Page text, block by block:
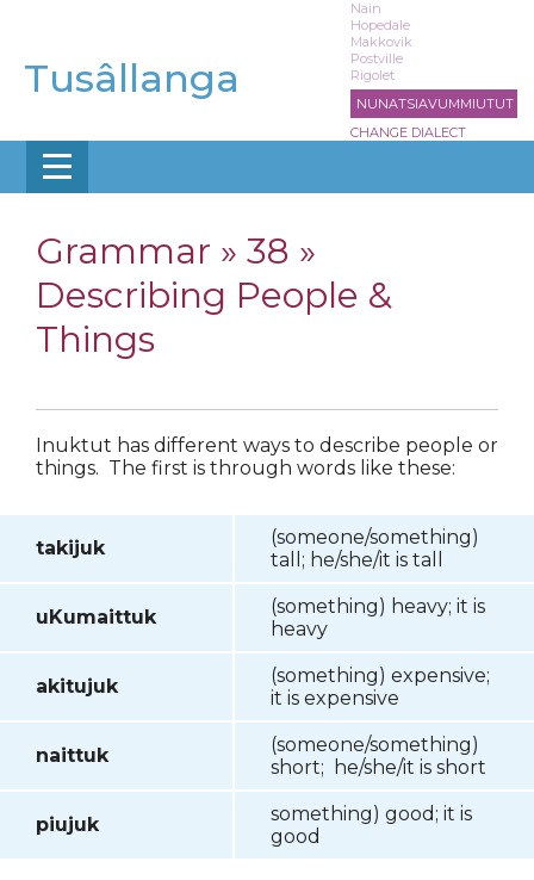
content
Tusâllanga
Nain
Hopedale
Makkovik
Postville
Rigolet
NUNATSIAVUMMIUTUT
CHANGE DIALECT
Grammar » 38 »
Describing People &
Things
Inuktut has different ways to describe people or
things. The first is through words like these:
takijuk
(someone/something)
tall; he/she/it is tall
uKumaittuk
(something) heavy; it is
heavy
akitujuk
(something) expensive;
it is expensive
naittuk
(someone/something)
short; he/she/it is short
piujuk
something) good; it is
good